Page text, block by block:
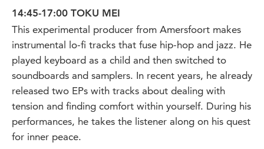
14:45-17:00 TOKU MEI
This experimental producer from Amersfoort makes
instrumental lo-fi tracks that fuse hip-hop and jazz. He
played keyboard as a child and then switched to
soundboards and samplers. In recent years, he already
released two EPs with tracks about dealing with
tension and finding comfort within yourself. During his
performances, he takes the listener along on his quest
for inner peace.